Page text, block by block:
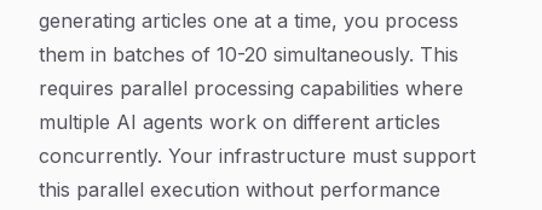
generating articles one at a time, you process
them in batches of 10-20 simultaneously. This
requires parallel processing capabilities where
multiple AI agents work on different articles
concurrently. Your infrastructure must support
this parallel execution without performance